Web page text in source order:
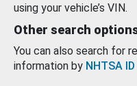
using your vehicle’s VIN.
Other search
You can also search for
information by NHTSA ID